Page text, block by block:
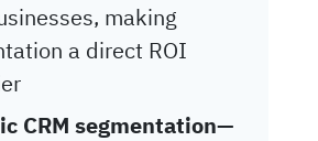
making
a direct ROI
CRM segmentation—